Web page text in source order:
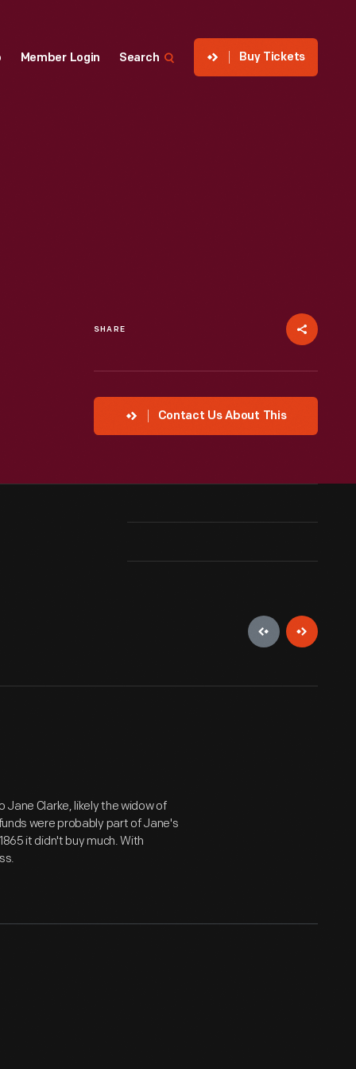
Member Login Search Buy Tickets
SHARE
Contact Us About This
Jane Clarke, likely the widow of
were probably part of Jane's
it didn't buy much. With